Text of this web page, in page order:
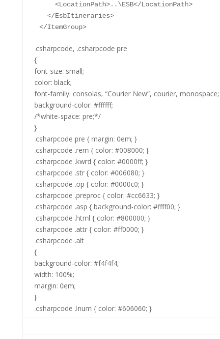
<LocationPath>..\ESB</LocationPath>
</EsbItineraries>
</ItemGroup>
.csharpcode, .csharpcode pre
{
font-size: small;
color: black;
font-family: consolas, “Courier New”, courier, monospace;
background-color: #ffffff;
/*white-space: pre;*/
}
.csharpcode pre { margin: 0em; }
.csharpcode .rem { color: #008000; }
.csharpcode .kwrd { color: #0000ff; }
.csharpcode .str { color: #006080; }
.csharpcode .op { color: #0000c0; }
.csharpcode .preproc { color: #cc6633; }
.csharpcode .asp { background-color: #ffff00; }
.csharpcode .html { color: #800000; }
.csharpcode .attr { color: #ff0000; }
.csharpcode .alt
{
background-color: #f4f4f4;
width: 100%;
margin: 0em;
}
.csharpcode .lnum { color: #606060; }